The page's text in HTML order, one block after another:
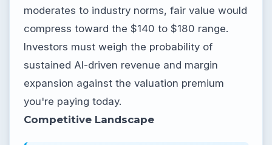
moderates to industry norms, fair value would
compress toward the $140 to $180 range.
Investors must weigh the probability of
sustained AI-driven revenue and margin
expansion against the valuation premium
you're paying today.
Competitive Landscape